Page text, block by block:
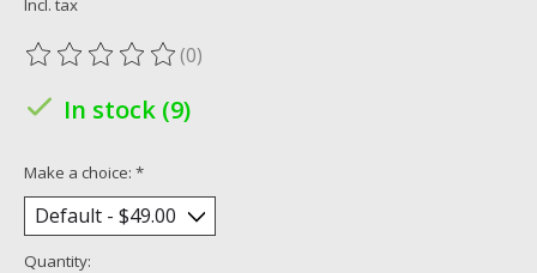
Incl. tax
The rating of this product is
(0)
In stock (9)
Make a choice: *
Quantity: